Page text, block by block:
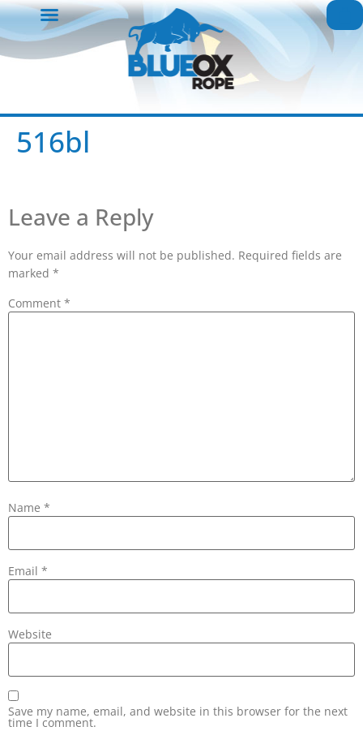
516bl
Leave a Reply
Your email address will not be published. Required fields are
marked *
Comment *
Name *
Email *
Website
Save my name, email, and website in this browser for the next
time I comment.